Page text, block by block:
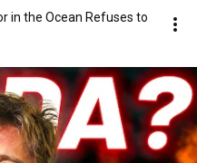
in the Ocean Refuses to